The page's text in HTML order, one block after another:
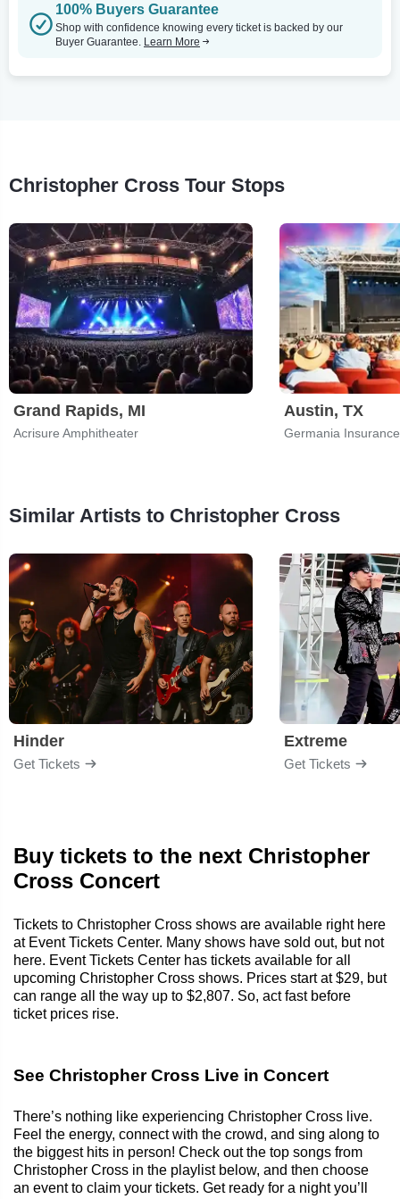
100% Buyers Guarantee
Shop with confidence knowing every ticket is backed by our
Buyer Guarantee. Learn More
Christopher Cross Tour Stops
Grand Rapids, MI
Acrisure Amphitheater
Austin, TX
Germania
Similar Artists to Christopher Cross
Hinder
Get Tickets
Extreme
Get Tickets
Buy tickets to the next Christopher
Cross Concert
Tickets to Christopher Cross shows are available right here
at Event Tickets Center. Many shows have sold out, but not
here. Event Tickets Center has tickets available for all
upcoming Christopher Cross shows. Prices start at $29, but
can range all the way up to $2,807. So, act fast before
ticket prices rise.
See Christopher Cross Live in Concert
There’s nothing like experiencing Christopher Cross live.
Feel the energy, connect with the crowd, and sing along to
the biggest hits in person! Check out the top songs from
Christopher Cross in the playlist below, and then choose
an event to claim your tickets. Get ready for a night you’ll